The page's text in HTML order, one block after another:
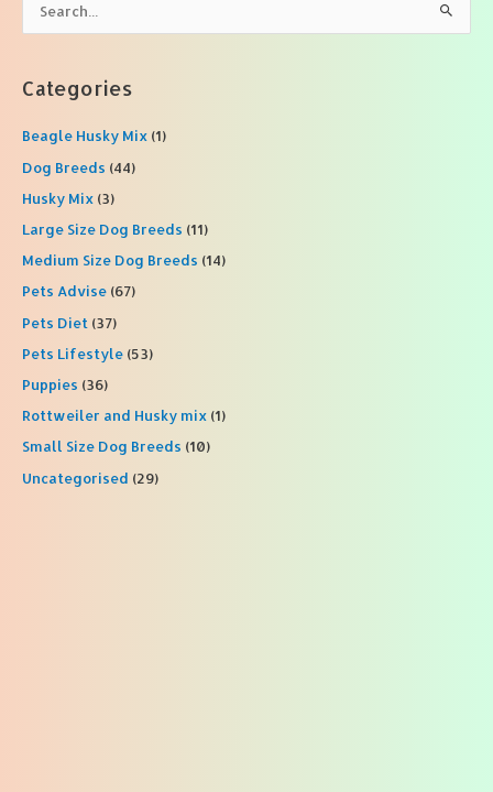
r
h
f
o
Categories
Beagle Husky Mix(1)
Dog Breeds (44)
Husky Mix(3)
Large Size Dog Breeds (11)
Medium Size Dog Breeds (14)
Pets Advise(67)
Pets Diet (37)
Pets Lifestyle(53)
Puppies (36)
Rottweiler and Husky mix(1)
Small Size Dog Breeds (10)
Uncategorised (29)